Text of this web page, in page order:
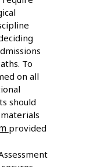
To
on all
should
provided